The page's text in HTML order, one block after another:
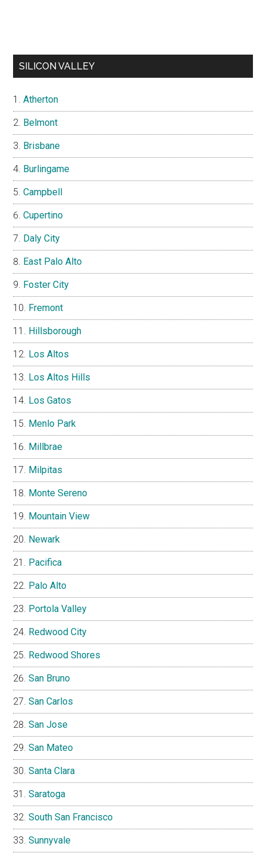
SILICON VALLEY
Atherton
Belmont
Brisbane
Burlingame
Campbell
Cupertino
Daly City
East Palo Alto
Foster City
Fremont
Hillsborough
Los Altos
Los Altos Hills
Los Gatos
Menlo Park
Millbrae
Milpitas
Monte Sereno
Mountain View
Newark
Pacifica
Palo Alto
Portola Valley
Redwood City
Redwood Shores
San Bruno
San Carlos
San Jose
San Mateo
Santa Clara
Saratoga
South San Francisco
Sunnyvale